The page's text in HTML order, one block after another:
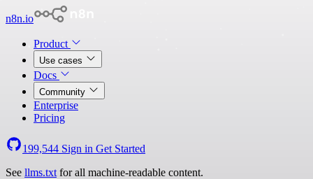
n8n.io
Product
Use cases
Docs
Community
Enterprise
Pricing
199,544 Sign in Get Started
See llms.txt for all machine-readable content.